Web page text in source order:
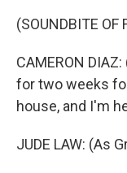
(SOUNDBITE OF
CAMERON
for two weeks
house, and I'm
JUDE LAW: (As